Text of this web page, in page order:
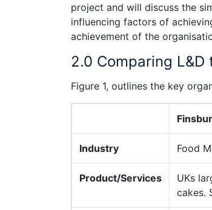
project and will discuss the
influencing factors of
achievement of the
2.0 Comparing
Figure 1, outlines the key
Industry Food
Product/Services
UKs
cakes.